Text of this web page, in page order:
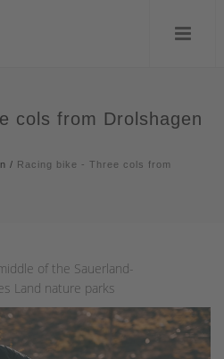
cols from Drolshagen
/ Racing bike - Three cols from
of the Sauerland-
Land nature parks